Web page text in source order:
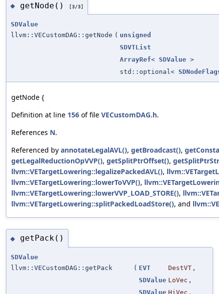
◆ getNode() [3/3]
SDValue
llvm::VECustomDAG::getNode ( unsigned
SDVTList
ArrayRef< SDValue >
std::optional<
getNode {
Definition at line 156 of file VECustomDAG.h.
References N.
Referenced by annotateLegalAVL(), getBroadcast(),
getLegalReductionOpVVP(), getSplitPtrOffset(),
llvm::VETargetLowering::legalizePackedAVL(),
llvm::VETargetLowering::lowerToVVP(),
llvm::VETargetLowering::lowerVVP_LOAD_STORE(),
llvm::VETargetLowering::splitPackedLoadStore(), and
◆ getPack()
SDValue
llvm::VECustomDAG::getPack
( EVT DestVT ,
SDValue LoVec ,
SDValue HiVec ,